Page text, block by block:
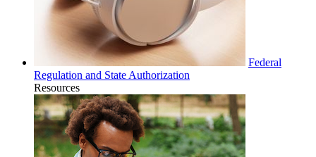
Federal
Regulation and State Authorization
Resources